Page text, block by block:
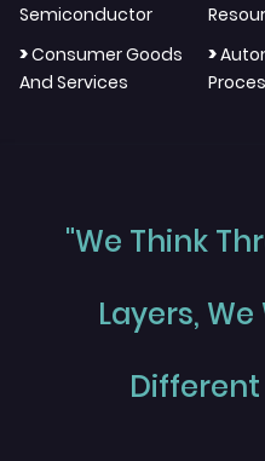
Semiconductor
>Consumer Goods
And Services
>
"We Think
Layers,